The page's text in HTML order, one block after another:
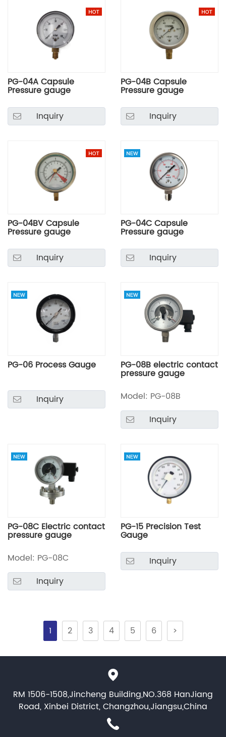
PG-04A Capsule
Pressure gauge
Inquiry
PG-04B Capsule
Pressure gauge
Inquiry
PG-04BV Capsule
Pressure gauge
Inquiry
PG-04C Capsule
Pressure gauge
Inquiry
PG-06 Process Gauge
Inquiry
PG-08B electric contact
pressure gauge
Model: PG-08B
Inquiry
PG-08C Electric contact
pressure gauge
Model: PG-08C
Inquiry
PG-15 Precision Test
Gauge
Inquiry
1 2 3 4 5 6 >
RM 1506-1508,Jincheng Building,NO.368 HanJiang
Road, Xinbei District, Changzhou,Jiangsu,China